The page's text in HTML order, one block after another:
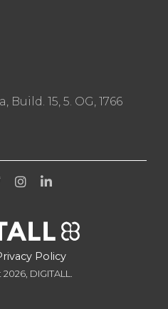
Build. 15, 5. OG, 1766
Policy
DIGITALL.